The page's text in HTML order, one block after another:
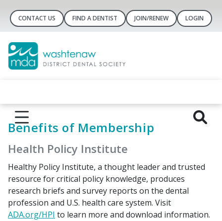
CONTACT US FIND A DENTIST JOIN/RENEW LOGIN
Benefits of Membership
Health Policy Institute
Healthy Policy Institute, a thought leader and trusted
resource for critical policy knowledge, produces
research briefs and survey reports on the dental
profession and U.S. health care system. Visit
ADA.org/HPI to learn more and download information.